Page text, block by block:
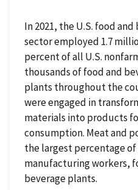
In 2021, the U.S. food
sector employed 1.7
percent of all U.S.
thousands of food and
plants throughout the
were engaged in
materials into products
consumption. Meat and
the largest percentage
manufacturing workers,
beverage plants.